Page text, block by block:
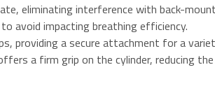
eliminating interference with back-
avoid impacting breathing efficiency.
providing a secure attachment for a
a firm grip on the cylinder, reducing